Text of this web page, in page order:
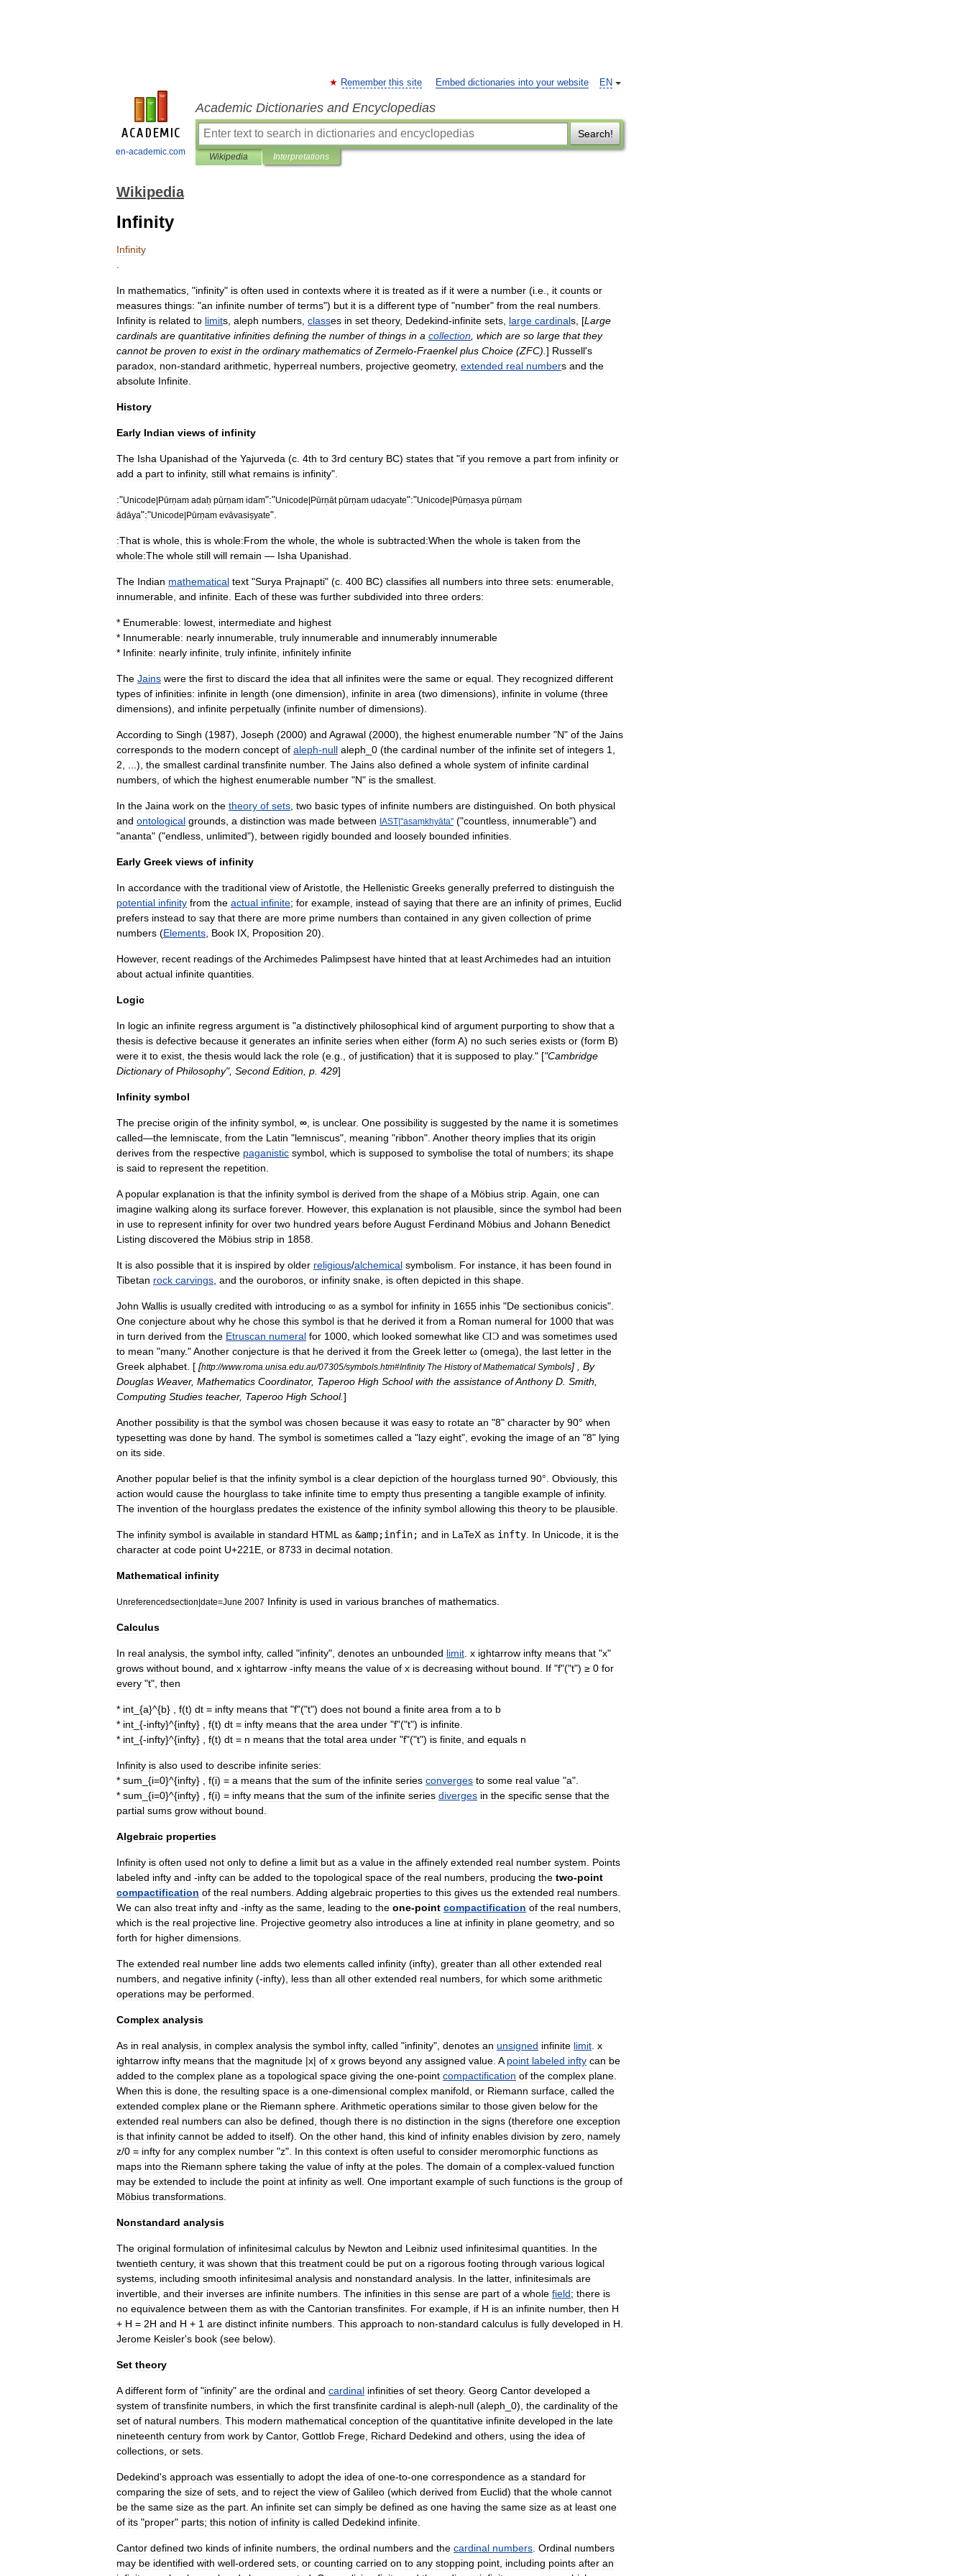
en-academic.com
EN
Remember this site Embed dictionaries into your website
Academic Dictionaries and Encyclopedias
Search!
Wikipedia Interpretations
Wikipedia
Infinity
Infinity
In mathematics , "infinity" is often used in contexts where it is treated as if it were a number (i e it counts or
measures things: "an infinite number of terms") but it is a different type of "number" from the real numbers
Infinity is related to limits aleph numbers classes in set theory, Dedekind-infinite sets large cardinals , [Large
cardinals are quantitative infinities defining the number of things in a collection which are so large that they
cannot be proven to exist in the ordinary mathematics of Zermelo-Fraenkel plus Choice (ZFC). ] Russell's
paradox non-standard arithmetic hyperreal numbers projective geometry, extended real numbers and the
absolute Infinite
History
Early Indian views of infinity
The Isha Upanishad of the Yajurveda (c 4th to 3rd century BC) states that "if you remove a part from infinity or
add a part to infinity, still what remains is infinity".
:"Unicode|Pūrṇam adaḥ pūrṇam idam":"Unicode|Pūrṇāt pūrṇam udacyate":"Unicode|Pūrṇasya pūrṇam
ādāya":"Unicode|Pūrṇam evāvasiṣyate".
:That is whole this is whole:From the whole the whole is subtracted:When the whole is taken from the
whole:The whole still will remain — Isha Upanishad
The Indian mathematical text "Surya Prajnapti" (c 400 BC) classifies all numbers into three sets: enumerable
innumerable and infinite Each of these was further subdivided into three orders:
* Enumerable: lowest intermediate and highest
* Innumerable: nearly innumerable truly innumerable and innumerably innumerable
* Infinite: nearly infinite truly infinite infinitely infinite
The Jains were the first to discard the idea that all infinites were the same or equal They recognized different
types of infinities: infinite in length (one dimension), infinite in area (two dimensions), infinite in volume (three
dimensions), and infinite perpetually (infinite number of dimensions).
According to Singh (1987), Joseph (2000) and Agrawal (2000), the highest enumerable number "N" of the Jains
corresponds to the modern concept of aleph-null aleph 0 (the cardinal number of the infinite set of integers 1
2 , ...), the smallest cardinal transfinite number. The Jains also defined a whole system of infinite cardinal
numbers of which the highest enumerable number "N" is the smallest
In the Jaina work on the theory of sets two basic types of infinite numbers are distinguished On both physical
and ontological grounds a distinction was made between IAST|"asaṃkhyāta" ("countless innumerable") and
"ananta" ("endless unlimited"), between rigidly bounded and loosely bounded infinities
Early Greek views of infinity
In accordance with the traditional view ofAristotle the Hellenistic Greeks generally preferred to distinguish the
potential infinity from the actual infinite; for example instead of saying that there are an infinity of primes Euclid
prefers instead to say that there are more prime numbers than contained in any given collection of prime
numbers (Elements Book IX Proposition 20).
However, recent readings of theArchimedes Palimpsest have hinted that at leastArchimedes had an intuition
about actual infinite quantities
Logic
In logic an infinite regress argument is "a distinctively philosophical kind of argument purporting to show that a
thesis is defective because it generates an infinite series when either (form A) no such series exists or (form B)
were it to exist the thesis would lack the role (e g of justification) that it is supposed to play." ["Cambridge
Dictionary of Philosophy", Second Edition p 429]
Infinity symbol
The precise origin of the infinity symbol ∞ is unclear. One possibility is suggested by the name it is sometimes
called—the lemniscate from the Latin "lemniscus", meaning "ribbon". Another theory implies that its origin
derives from the respective paganistic symbol which is supposed to symbolise the total of numbers; its shape
is said to represent the repetition
A popular explanation is that the infinity symbol is derived from the shape of a Möbius strip Again one can
imagine walking along its surface forever. However, this explanation is not plausible since the symbol had been
in use to represent infinity for over two hundred years beforeAugust Ferdinand Möbius and Johann Benedict
Listing discovered the Möbius strip in 1858
It is also possible that it is inspired by older religious/alchemical symbolism For instance it has been found in
Tibetan rock carvings and the ouroboros or infinity snake is often depicted in this shape
John Wallis is usually credited with introducing ∞ as a symbol for infinity in 1655 inhis "De sectionibus conicis".
One conjecture about why he chose this symbol is that he derived it from a Roman numeral for 1000 that was
in turn derived from the Etruscan numeral for 1000 which looked somewhat like CIƆ and was sometimes used
to mean "many."Another conjecture is that he derived it from the Greek letter ω (omega), the last letter in the
Greek alphabet . [ [http://www.roma unisa edu au/07305/symbols htm#Infinity The History of Mathematical Symbols] , By
Douglas Weaver, Mathematics Coordinator, Taperoo High School with the assistance ofAnthony D Smith
Computing Studies teacher, Taperoo High School.]
Another possibility is that the symbol was chosen because it was easy to rotate an "8" character by 90° when
typesetting was done by hand The symbol is sometimes called a "lazy eight", evoking the image of an "8" lying
on its side
Another popular belief is that the infinity symbol is a clear depiction of the hourglass turned 90°. Obviously, this
action would cause the hourglass to take infinite time to empty thus presenting a tangible example of infinity.
The invention of the hourglass predates the existence of the infinity symbol allowing this theory to be plausible
The infinity symbol is available in standard HTML as &amp;infin; and in LaTeX as infty In Unicode it is the
character at code point U+221E or 8733 in decimal notation
Mathematical infinity
Unreferencedsection|date=June 2007 Infinity is used in various branches of mathematics
Calculus
In real analysis the symbol infty, called "infinity", denotes an unbounded limit x ightarrow infty means that "x"
grows without bound and x ightarrow -infty means the value of x is decreasing without bound If "f"("t") ≥ 0 for
every "t", then
* int _{a}^{b} , f(t) dt = infty means that "f"("t") does not bound a finite area from a to b
* int _{-infty}^{infty} , f(t) dt = infty means that the area under "f"("t") is infinite
* int _{-infty}^{infty} , f(t) dt = n means that the total area under "f"("t") is finite and equals n
Infinity is also used to describe infinite series:
* sum _{i=0}^{infty} , f(i) = a means that the sum of the infinite series converges to some real value "a".
* sum _{i=0}^{infty} , f(i) = infty means that the sum of the infinite series diverges in the specific sense that the
partial sums grow without bound
Algebraic properties
Infinity is often used not only to define a limit but as a value in the affinely extended real number system
Points
labeled infty and -infty can be added to the topological space of the real numbers producing the two-point
compactification of the real numbers Adding algebraic properties to this gives us the extended real numbers
We can also treat infty and -infty as the same leading to the one-point compactification of the real numbers
which is the real projective line Projective geometry also introduces a line at infinity in plane geometry, and so
forth for higher dimensions
The extended real number line adds two elements called infinity (infty), greater than all other extended real
numbers and negative infinity (-infty), less than all other extended real numbers for which some arithmetic
operations may be performed
Complex analysis
As in real analysis in complex analysis the symbol infty, called "infinity", denotes an unsigned infinite limit x
ightarrow infty means that the magnitude |x| of x grows beyond any assigned value A point labeled infty can be
added to the complex plane as a topological space giving the one-point compactification of the complex plane
When this is done the resulting space is a one-dimensional complex manifold or Riemann surface called the
extended complex plane or the Riemann sphere Arithmetic operations similar to those given below for the
extended real numbers can also be defined though there is no distinction in the signs (therefore one exception
is that infinity cannot be added to itself). On the other hand this kind of infinity enables division by zero namely
z/0 = infty for any complex number "z". In this context is often useful to consider meromorphic functions as
maps into the Riemann sphere taking the value of infty at the poles The domain of a complex-valued function
may be extended to include the point at infinity as well One important example of such functions is the group of
Möbius transformations
Nonstandard analysis
The original formulation of infinitesimal calculus by Newton and Leibniz used infinitesimal quantities In the
twentieth century, it was shown that this treatment could be put on a rigorous footing through various logical
systems including smooth infinitesimal analysis and nonstandard analysis In the latter, infinitesimals are
invertible and their inverses are infinite numbers The infinities in this sense are part of a whole field; there is
no equivalence between them as with the Cantorian transfinites For example if H is an infinite number, then H
+ H = 2H and H + 1 are distinct infinite numbers This approach to non-standard calculus is fully developed in H
Jerome Keisler's book (see below).
Set theory
A different form of "infinity" are the ordinal and cardinal infinities of set theory. Georg Cantor developed a
system of transfinite numbers in which the first transfinite cardinal is aleph-null (aleph 0), the cardinality of the
set of natural numbers This modern mathematical conception of the quantitative infinite developed in the late
nineteenth century from work by Cantor, Gottlob Frege Richard Dedekind and others using the idea of
collections or sets
Dedekind's approach was essentially to adopt the idea of one-to-one correspondence as a standard for
comparing the size of sets and to reject the view of Galileo (which derived from Euclid) that the whole cannot
be the same size as the part An infinite set can simply be defined as one having the same size as at least one
of its "proper" parts; this notion of infinity is called Dedekind infinite
Cantor defined two kinds of infinite numbers the ordinal numbers and the cardinal numbers Ordinal numbers
may be identified with well-ordered sets or counting carried on to any stopping point including points after an